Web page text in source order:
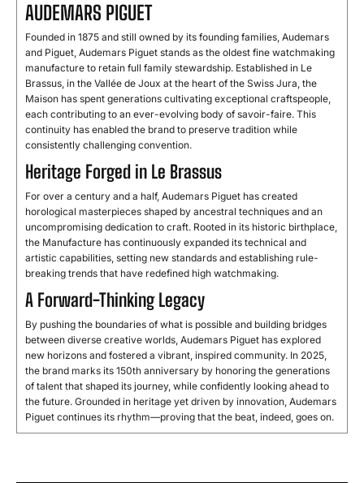
AUDEMARS PIGUET
Founded in 1875 and still owned by its founding families, Audemars
and Piguet, Audemars Piguet stands as the oldest fine watchmaking
manufacture to retain full family stewardship. Established in Le
Brassus, in the Vallée de Joux at the heart of the Swiss Jura, the
Maison has spent generations cultivating exceptional craftspeople,
each contributing to an ever-evolving body of savoir-faire. This
continuity has enabled the brand to preserve tradition while
consistently challenging convention.
Heritage Forged in Le Brassus
For over a century and a half, Audemars Piguet has created
horological masterpieces shaped by ancestral techniques and an
uncompromising dedication to craft. Rooted in its historic birthplace,
the Manufacture has continuously expanded its technical and
artistic capabilities, setting new standards and establishing rule-
breaking trends that have redefined high watchmaking.
A Forward-Thinking Legacy
By pushing the boundaries of what is possible and building bridges
between diverse creative worlds, Audemars Piguet has explored
new horizons and fostered a vibrant, inspired community. In 2025,
the brand marks its 150th anniversary by honoring the generations
of talent that shaped its journey, while confidently looking ahead to
the future. Grounded in heritage yet driven by innovation, Audemars
Piguet continues its rhythm—proving that the beat, indeed, goes on.